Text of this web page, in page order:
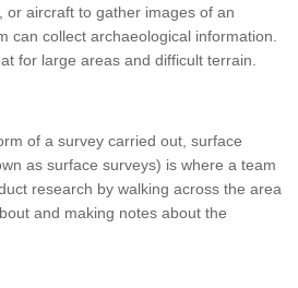
or aircraft to gather images of an
can collect archaeological information.
for large areas and difficult terrain.
of a survey carried out, surface
as surface surveys) is where a team
research by walking across the area
and making notes about the